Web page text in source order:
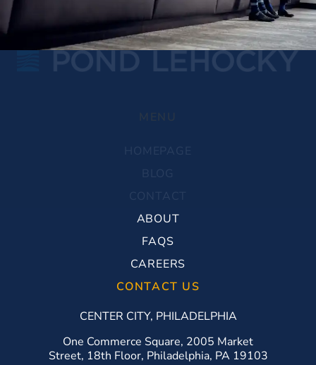
ABOUT
FAQS
CAREERS
CONTACT US
CENTER CITY, PHILADELPHIA
One Commerce Square, 2005 Market
Street, 18th Floor, Philadelphia, PA 19103